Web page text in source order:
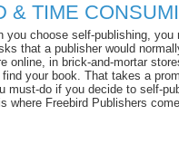
& TIME
choose self-publishing, you
that a publisher would
online, in brick-and-mortar
your book. That takes a
must-do if you decide to self-
where Freebird Publishers